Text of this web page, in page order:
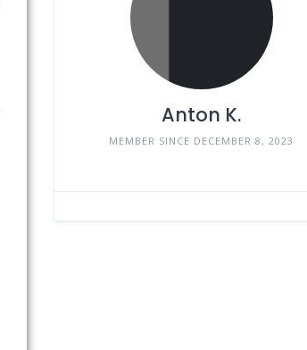
Anton K.
MEMBER SINCE DECEMBER 8, 2023